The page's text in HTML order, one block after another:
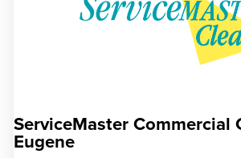
ServiceMaster Commercial
Eugene